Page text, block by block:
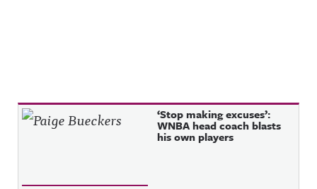
Recent Posts ‘Stop making excuses’:
WNBA head coach blasts
his own players